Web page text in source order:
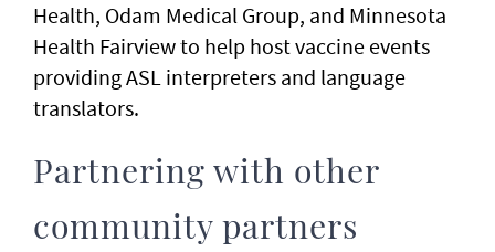
Health, Odam Medical Group, and Minnesota
Health Fairview to help host vaccine events
providing ASL interpreters and language
translators.
Partnering with other
community partners